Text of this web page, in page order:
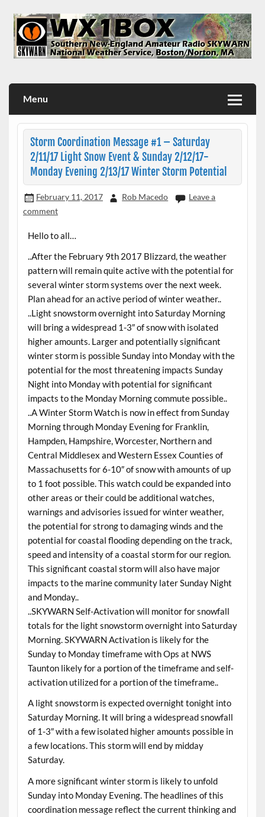
content
Menu
Storm Coordination Message #1 – Saturday
2/11/17 Light Snow Event & Sunday 2/12/17-
Monday Evening 2/13/17 Winter Storm Potential
February 11, 2017 Rob Macedo
Leave a
comment
Hello to all…
..After the February 9th 2017 Blizzard, the weather
pattern will remain quite active with the potential for
several winter storm systems over the next week.
Plan ahead for an active period of winter weather..
..Light snowstorm overnight into Saturday Morning
will bring a widespread 1-3″ of snow with isolated
higher amounts. Larger and potentially significant
winter storm is possible Sunday into Monday with the
potential for the most threatening impacts Sunday
Night into Monday with potential for significant
impacts to the Monday Morning commute possible..
..A Winter Storm Watch is now in effect from Sunday
Morning through Monday Evening for Franklin,
Hampden, Hampshire, Worcester, Northern and
Central Middlesex and Western Essex Counties of
Massachusetts for 6-10″ of snow with amounts of up
to 1 foot possible. This watch could be expanded into
other areas or their could be additional watches,
warnings and advisories issued for winter weather,
the potential for strong to damaging winds and the
potential for coastal flooding depending on the track,
speed and intensity of a coastal storm for our region.
This significant coastal storm will also have major
impacts to the marine community later Sunday Night
and Monday..
..SKYWARN Self-Activation will monitor for snowfall
totals for the light snowstorm overnight into Saturday
Morning. SKYWARN Activation is likely for the
Sunday to Monday timeframe with Ops at NWS
Taunton likely for a portion of the timeframe and self-
activation utilized for a portion of the timeframe..
A light snowstorm is expected overnight tonight into
Saturday Morning. It will bring a widespread snowfall
of 1-3″ with a few isolated higher amounts possible in
a few locations. This storm will end by midday
Saturday.
A more significant winter storm is likely to unfold
Sunday into Monday Evening. The headlines of this
coordination message reflect the current thinking and